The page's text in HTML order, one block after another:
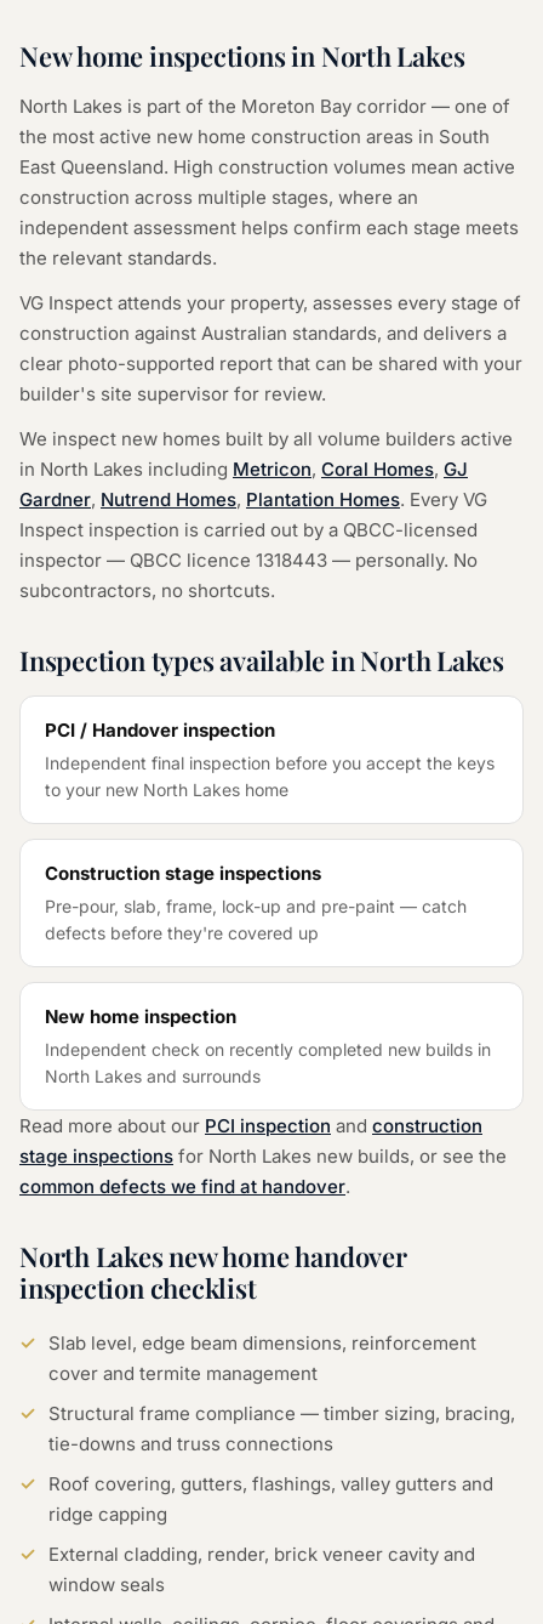
New home inspections in North Lakes
North Lakes is part of the Moreton Bay corridor — one of
the most active new home construction areas in South
East Queensland. High construction volumes mean active
construction across multiple stages, where an
independent assessment helps confirm each stage meets
the relevant standards.
VG Inspect attends your property, assesses every stage of
construction against Australian standards, and delivers a
clear photo-supported report that can be shared with your
builder's site supervisor for review.
We inspect new homes built by all volume builders active
in North Lakes including Metricon, Coral Homes, GJ
Gardner, Nutrend Homes, Plantation Homes. Every VG
Inspect inspection is carried out by a QBCC-licensed
inspector — QBCC licence 1318443 — personally. No
subcontractors, no shortcuts.
Inspection types available inNorth Lakes
PCI / Handover inspection
Independent final inspection before you accept the keys
to your new North Lakes home
Construction stage inspections
Pre-pour, slab, frame, lock-up and pre-paint — catch
defects before they're covered up
New home inspection
Independent check on recently completed new builds in
North Lakes and surrounds
Read more about our PCI inspection and construction
stage inspections for North Lakes new builds, or see the
common defects we find at handover.
North Lakesnew home handover
inspection checklist
Slab level, edge beam dimensions, reinforcement
cover and termite management
Structural frame compliance — timber sizing, bracing,
tie-downs and truss connections
Roof covering, gutters, flashings, valley gutters and
ridge capping
External cladding, render, brick veneer cavity and
window seals